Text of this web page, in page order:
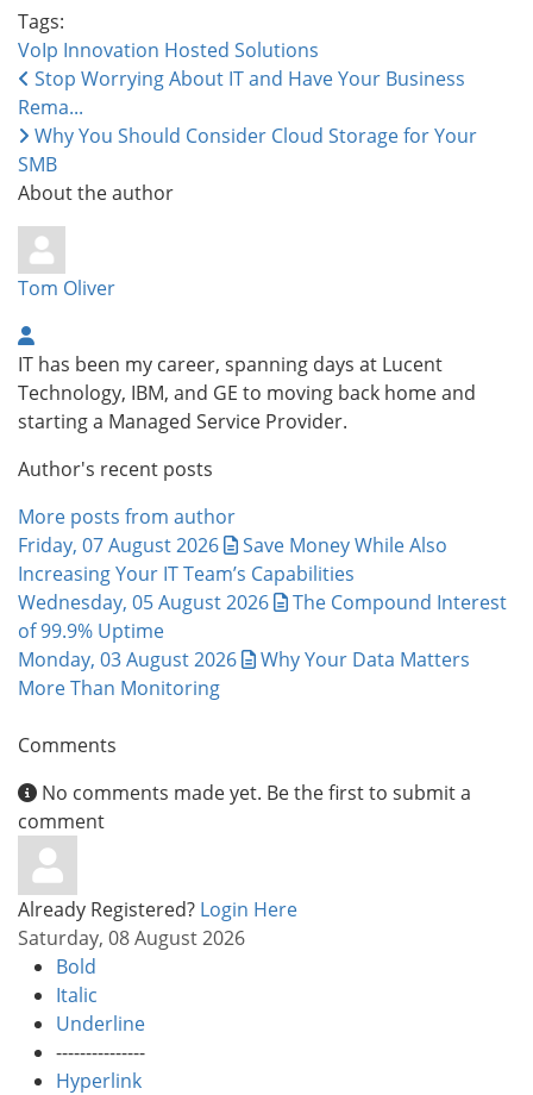
Tags:
VoIp Innovation Hosted Solutions
Stop Worrying About IT and Have Your Business
Rema...
Why You Should Consider Cloud Storage for Your
SMB
About the author
Tom Oliver
IT has been my career, spanning days at Lucent
Technology, IBM, and GE to moving back home and
starting a Managed Service Provider.
Author's recent posts
More posts from author
Friday, 07 August 2026
Save Money While Also
Increasing Your IT Team’s Capabilities
Wednesday, 05 August 2026
The Compound Interest
of 99.9% Uptime
Monday, 03 August 2026
Why Your Data Matters
More Than Monitoring
Comments
No comments made yet. Be the first to submit a
comment
Already Registered? Login Here
Saturday, 08 August 2026
Bold
Italic
Underline
---------------
Hyperlink